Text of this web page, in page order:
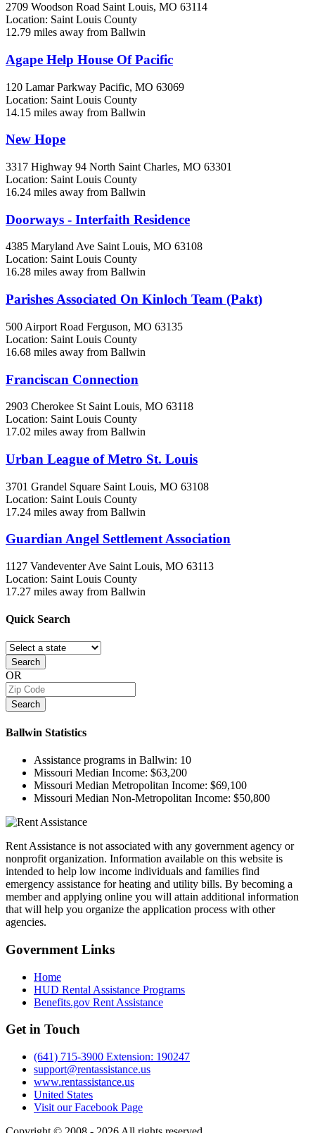
2709 Woodson Road Saint Louis, MO 63114
Location: Saint Louis County
12.79 miles away from Ballwin
Agape Help House Of Pacific
120 Lamar Parkway Pacific, MO 63069
Location: Saint Louis County
14.15 miles away from Ballwin
New Hope
3317 Highway 94 North Saint Charles, MO 63301
Location: Saint Louis County
16.24 miles away from Ballwin
Doorways - Interfaith Residence
4385 Maryland Ave Saint Louis, MO 63108
Location: Saint Louis County
16.28 miles away from Ballwin
Parishes Associated On Kinloch Team (Pakt)
500 Airport Road Ferguson, MO 63135
Location: Saint Louis County
16.68 miles away from Ballwin
Franciscan Connection
2903 Cherokee St Saint Louis, MO 63118
Location: Saint Louis County
17.02 miles away from Ballwin
Urban League of Metro St. Louis
3701 Grandel Square Saint Louis, MO 63108
Location: Saint Louis County
17.24 miles away from Ballwin
Guardian Angel Settlement Association
1127 Vandeventer Ave Saint Louis, MO 63113
Location: Saint Louis County
17.27 miles away from Ballwin
Quick Search
Search
OR
Search
Ballwin Statistics
Assistance programs in Ballwin: 10
Missouri Median Income: $63,200
Missouri Median Metropolitan Income: $69,100
Missouri Median Non-Metropolitan Income: $50,800
Rent Assistance is not associated with any government agency or
nonprofit organization. Information available on this website is
intended to help low income individuals and families find
emergency assistance for heating and utility bills. By becoming a
member and applying online you will attain additional information
that will help you organize the application process with other
agencies.
Government Links
Home
HUD Rental Assistance Programs
Benefits.gov Rent Assistance
Get in Touch
(641) 715-3900 Extension: 190247
support@rentassistance.us
www.rentassistance.us
United States
Visit our Facebook Page